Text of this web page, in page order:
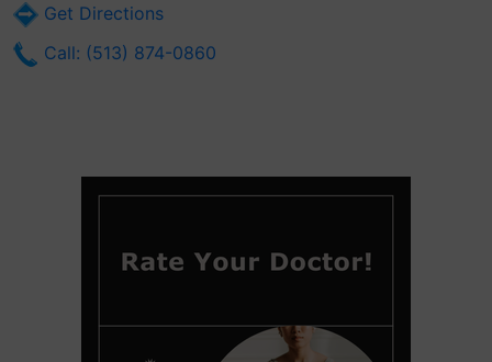
Get Directions
Call: (513) 874-0860